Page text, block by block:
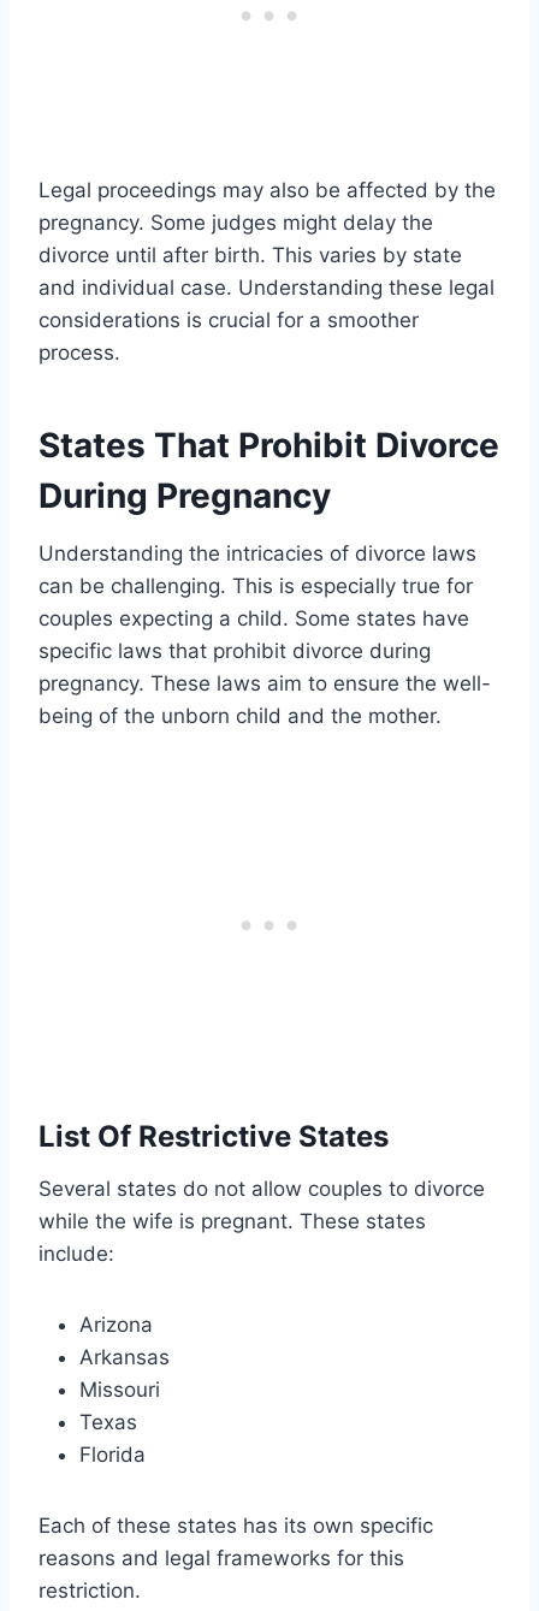
Legal proceedings may also be affected by the
pregnancy. Some judges might delay the
divorce until after birth. This varies by state
and individual case. Understanding these legal
considerations is crucial for a smoother
process.
States That Prohibit Divorce
During Pregnancy
Understanding the intricacies of divorce laws
can be challenging. This is especially true for
couples expecting a child. Some states have
specific laws that prohibit divorce during
pregnancy. These laws aim to ensure the well-
being of the unborn child and the mother.
List Of Restrictive States
Several states do not allow couples to divorce
while the wife is pregnant. These states
include:
Arizona
Arkansas
Missouri
Texas
Florida
Each of these states has its own specific
reasons and legal frameworks for this
restriction.